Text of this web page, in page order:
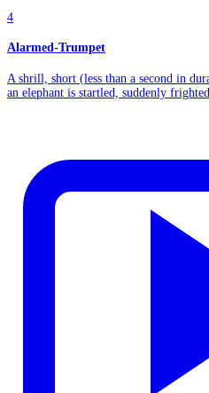
4
Alarmed-Trumpet
A shrill, short (less than a second in
an elephant is startled, suddenly